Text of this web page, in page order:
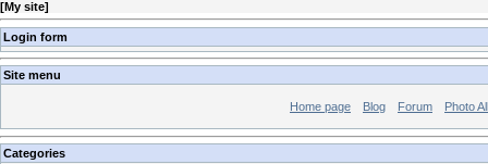
[My site]
Login form
Site menu
Home page Blog Forum Photo
Categories